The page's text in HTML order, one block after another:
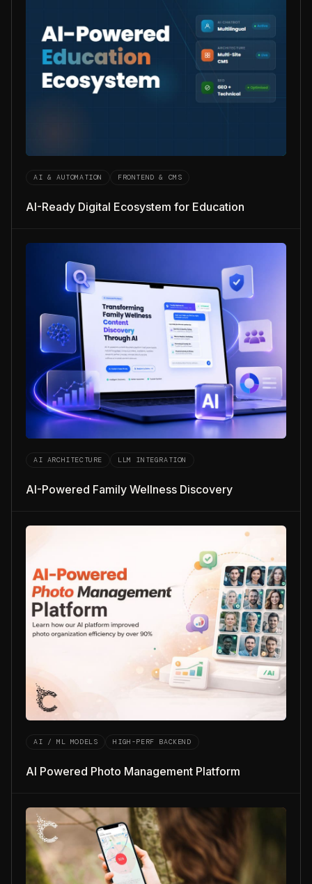
AI & AUTOMATION FRONTEND & CMS
AI-Ready Digital Ecosystem for Education
AI ARCHITECTURE LLM INTEGRATION
AI-Powered Family Wellness Discovery
AI / ML MODELS HIGH-PERF BACKEND
AI Powered Photo Management Platform